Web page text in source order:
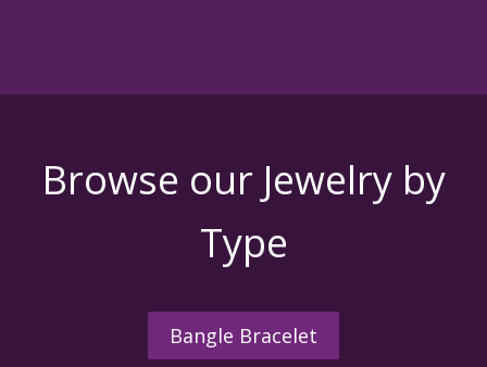
Browse our Jewelry by
Type
Bangle Bracelet